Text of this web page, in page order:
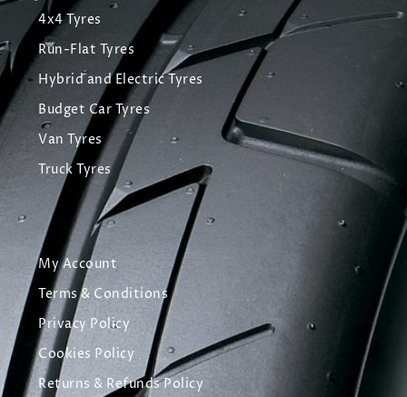
4x4 Tyres
Run-Flat Tyres
Hybrid and Electric Tyres
Budget Car Tyres
Van Tyres
Truck Tyres
My Account
Terms & Conditions
Privacy Policy
Cookies Policy
Returns & Refunds Policy